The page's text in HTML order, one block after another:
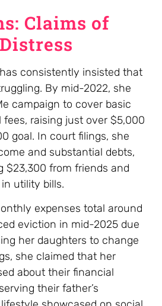
Claims of
consistently insisted that
By mid-2022, she
campaign to cover basic
fees, raising just over $5,000
goal. In court filings, she
and substantial debts,
$23,300 from friends and
utility bills.
expenses total around
eviction in mid-2025 due
her daughters to change
she claimed that her
about their financial
their father’s